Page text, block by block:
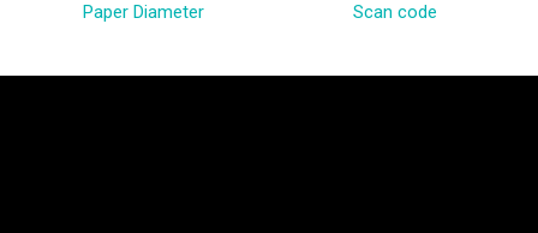
Paper Diameter Scan code